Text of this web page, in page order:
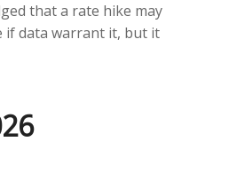
that a rate hike may
if data warrant it, but it